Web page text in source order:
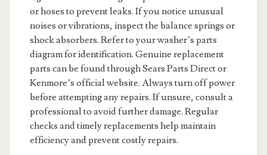
or hoses to prevent leaks. If you notice unusual
noises or vibrations, inspect the balance springs or
shock absorbers. Refer to your washer’s parts
diagram for identification. Genuine replacement
parts can be found through Sears Parts Direct or
Kenmore’s official website. Always turn off power
before attempting any repairs. If unsure, consult a
professional to avoid further damage. Regular
checks and timely replacements help maintain
efficiency and prevent costly repairs.